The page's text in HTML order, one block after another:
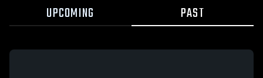
UPCOMING PAST